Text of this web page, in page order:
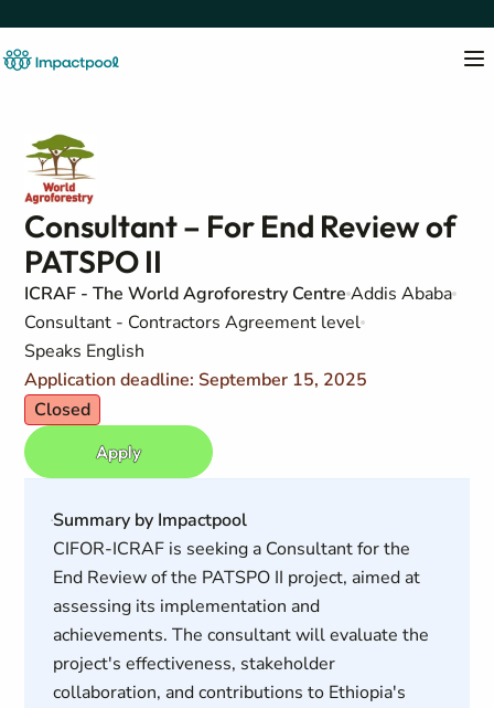
Consultant – For End Review of
PATSPO II
ICRAF - The World Agroforestry CentreAddis Ababa
Consultant - Contractors Agreement level
Speaks English
Application deadline: September 15, 2025
Closed
Apply
Summary by Impactpool
CIFOR-ICRAF is seeking a Consultant for the
End Review of the PATSPO II project, aimed at
assessing its implementation and
achievements. The consultant will evaluate the
project's effectiveness, stakeholder
collaboration, and contributions to Ethiopia's